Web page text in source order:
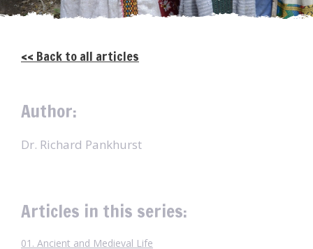
<< Back to all articles
Author:
Dr. Richard Pankhurst
Articles in this series:
01. Ancient and Medieval Life